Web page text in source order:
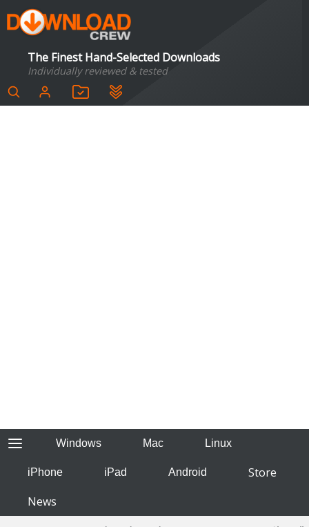
The Finest Hand-Selected Downloads
Individually reviewed & tested
Windows Mac Linux
iPhone iPad Android
Store
News